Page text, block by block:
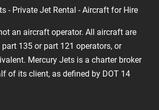
- Private Jet Rental - Aircraft for Hire
an aircraft operator. All aircraft are
part 135 or part 121 operators, or
Mercury Jets is a charter broker
of its client, as defined by DOT 14